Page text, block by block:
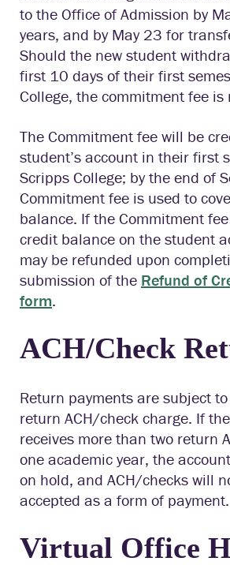
to the Office of Admission by
years, and by May 23 for
Should the new student
first 10 days of their first
College, the commitment fee
The Commitment fee will be
student’s account in their first
Scripps College; by the end of
Commitment fee is used to
balance. If the Commitment
credit balance on the student
may be refunded upon
submission of the Refund of
form.
ACH/Check
Return payments are subject
return ACH/check charge. If
receives more than two return
one academic year, the
on hold, and ACH/checks will
accepted as a form of payment.
Virtual Office